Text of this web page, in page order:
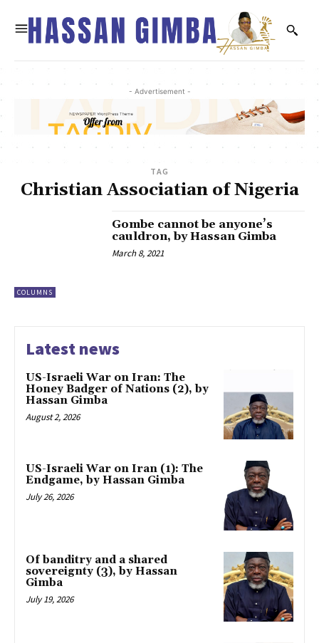
- Advertisement -
TAG
Christian Associatian of Nigeria
COLUMNS
Gombe cannot be anyone’s
cauldron, by Hassan Gimba
March 8, 2021
Latest news
US-Israeli War on Iran: The
Honey Badger of Nations (2), by
Hassan Gimba
August 2, 2026
US-Israeli War on Iran (1): The
Endgame, by Hassan Gimba
July 26, 2026
Of banditry and a shared
sovereignty (3), by Hassan
Gimba
July 19, 2026